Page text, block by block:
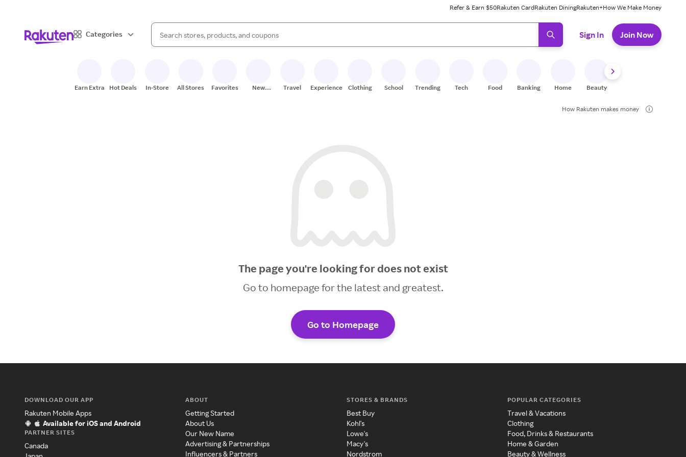
Refer & Earn $50Rakuten CardRakuten DiningRakuten+How We Make Money
Categories
Search Rakuten
When autocomplete results are available, use the up and down arrow keys to review results. When ready, press enter to select.
Sign In Join Now
Earn Extra Hot Deals In-Store All Stores Favorites
New
Travel Experiences Clothing School Trending Tech Food Banking Home Beauty
How Rakuten makes money
The page you're looking for does not exist
Go to homepage for the latest and greatest.
Go to Homepage
DOWNLOAD OUR APP
Rakuten Mobile Apps
Available for iOS and Android
PARTNER SITES
Canada
ABOUT
Getting Started
About Us
Our New Name
Advertising & Partnerships
Influencers & Partners
STORES & BRANDS
Best Buy
Kohl's
Lowe's
Macy's
Nordstrom
POPULAR CATEGORIES
Travel & Vacations
Clothing
Food, Drinks & Restaurants
Home & Garden
Beauty & Wellness